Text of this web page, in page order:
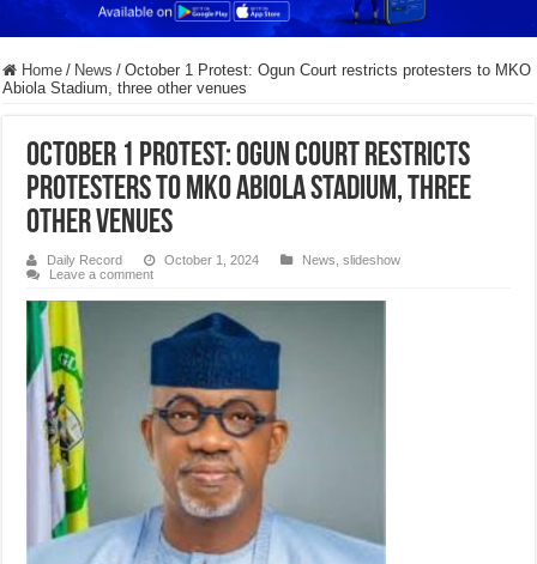
Home / News / October 1 Protest: Ogun Court restricts protesters to MKO
Abiola Stadium, three other venues
October 1 Protest: Ogun Court restricts
protesters to MKO Abiola Stadium, three
other venues
Daily Record October 1, 2024 News ,slideshow
Leave a comment